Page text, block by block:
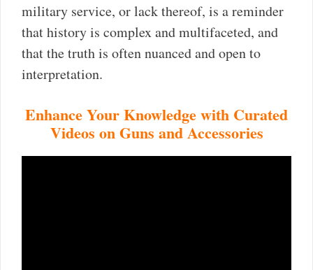
military service, or lack thereof, is a reminder
that history is complex and multifaceted, and
that the truth is often nuanced and open to
interpretation.
Enhance Your Knowledge with Curated
Videos on Guns and Accessories